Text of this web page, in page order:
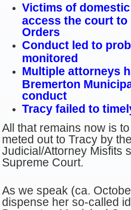
Victims of
access the court
Orders
Conduct led to
monitored
Multiple attorneys
Bremerton
conduct
Tracy failed to
All that remains now is
meted out to Tracy by
Judicial/Attorney Misfits
Supreme Court.
As we speak (ca.
dispense her so-called